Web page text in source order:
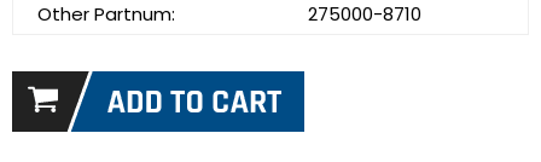
Other Partnum:
275000-8710